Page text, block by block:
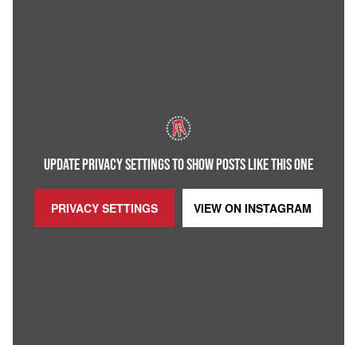
UPDATE PRIVACY SETTINGS TO SHOW POSTS LIKE THIS ONE
PRIVACY SETTINGS VIEW ON INSTAGRAM